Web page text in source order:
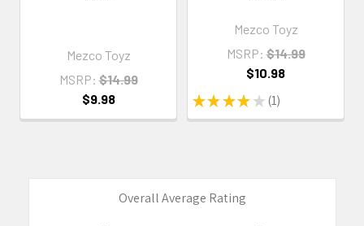
Mezco Toyz
MSRP: $14.99
$9.98
Mezco Toyz
★ ★ ★ ★ ★ 1
1
MSRP: $14.99
$10.98
Overall Average Rating